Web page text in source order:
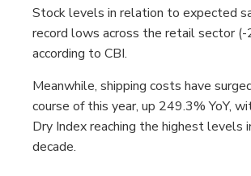
Stock levels in relation to expected
record lows across the retail sector (-
according to CBI.
Meanwhile, shipping costs have
course of this year, up 249.3% YoY,
Dry Index reaching the highest levels
decade.